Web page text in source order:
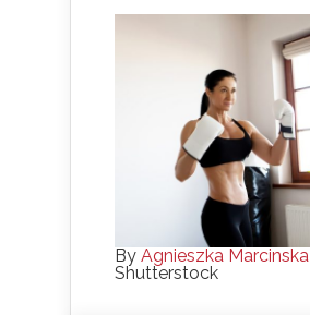
By Agnieszka Marcinska
Shutterstock